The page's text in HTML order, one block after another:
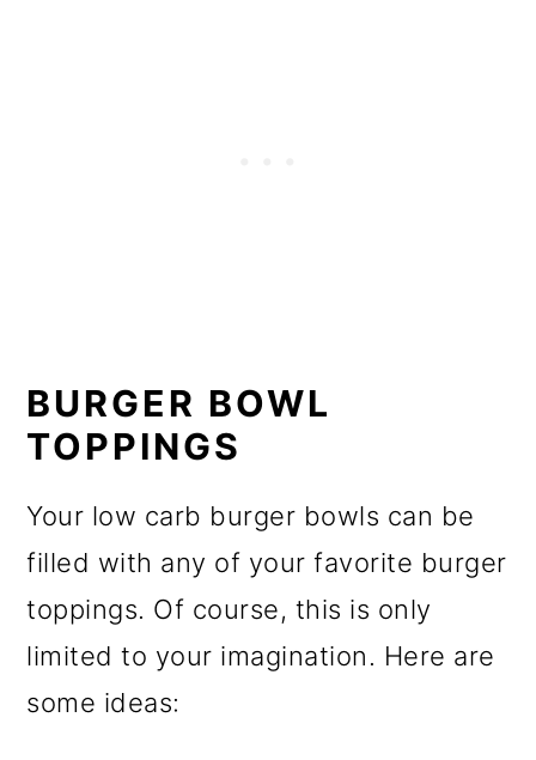
BURGER BOWL
TOPPINGS
Your low carb burger bowls can be
filled with any of your favorite burger
toppings. Of course, this is only
limited to your imagination. Here are
some ideas: